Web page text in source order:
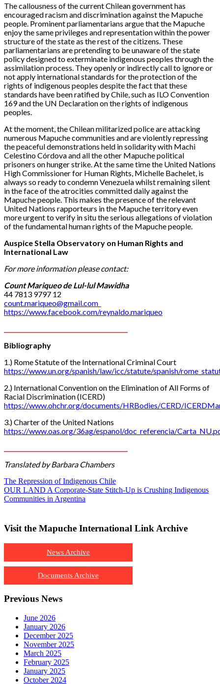
The callousness of the current Chilean government has
encouraged racism and discrimination against the Mapuche
people. Prominent parliamentarians argue that the Mapuche
enjoy the same privileges and representation within the power
structure of the state as the rest of the citizens. These
parliamentarians are pretending to be unaware of the state
policy designed to exterminate indigenous peoples through the
assimilation process. They openly or indirectly call to ignore or
not apply international standards for the protection of the
rights of indigenous peoples despite the fact that these
standards have been ratified by Chile, such as ILO Convention
169 and the UN Declaration on the rights of indigenous
peoples.
At the moment, the Chilean militarized police are attacking
numerous Mapuche communities and are violently repressing
the peaceful demonstrations held in solidarity with Machi
Celestino Córdova and all the other Mapuche political
prisoners on hunger strike. At the same time the United Nations
High Commissioner for Human Rights, Michelle Bachelet, is
always so ready to condemn Venezuela whilst remaining silent
in the face of the atrocities committed daily against the
Mapuche people. This makes the presence of the relevant
United Nations rapporteurs in the Mapuche territory even
more urgent to verify in situ the serious allegations of violation
of the fundamental human rights of the Mapuche people.
Auspice Stella Observatory on Human Rights and
International Law
For more informationpleasecontact:
CountMariqueo de Lul-lul Mawidha
44 7813 9797 12
count.mariqueo@gmail.com
https://www.facebook.com/reynaldo.mariqueo
Bibliography
1.) Rome Statute of the International Criminal Court
https://www.un.org/spanish/law/icc/statute/spanish/
2.) International Convention on the Elimination of All Forms of
Racial Discrimination (ICERD)
https://www.ohchr.org/documents/HRBodies/CERD/
3.) Charter of the United Nations
https://www.oas.org/36ag/espanol/doc_referencia/
Translated by Barbara Chambers
The Repression of Indigenous Chile
OUR LAND A Corporate-State Stitch-Up is Crushing Indigenous
Communities in Argentina
Visit the Mapuche International Link Archive
News Archive
Documents Archive
Previous News
June 2026
January 2026
December 2025
November 2025
March 2025
February 2025
January 2025
October 2024